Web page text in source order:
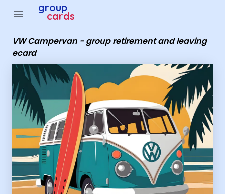
menu group
cards
VW Campervan - group retirement and leaving
ecard